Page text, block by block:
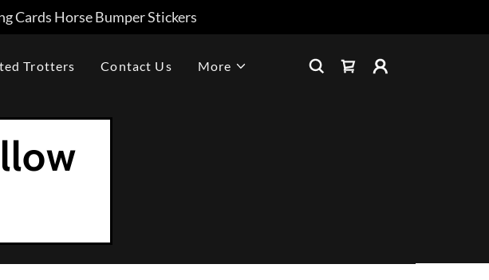
Cards Horse Bumper Stickers
Trotters Contact Us More